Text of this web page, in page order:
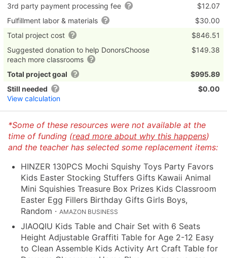
3rd party payment processing fee
$12.07
Fulfillment labor & materials
$30.00
Total project cost
$846.51
Suggested donation to help DonorsChoose
reach more classrooms
$149.38
Total project goal
$995.89
Still needed
View calculation
$0.00
*Some of these resources were not available at the
time of funding (read more about why this happens)
and the teacher has selected some replacement items:
HINZER 130PCS Mochi Squishy Toys Party Favors
Kids Easter Stocking Stuffers Gifts Kawaii Animal
Mini Squishies Treasure Box Prizes Kids Classroom
Easter Egg Fillers Birthday Gifts Girls Boys,
Random · AMAZON BUSINESS
JIAOQIU Kids Table and Chair Set with 6 Seats
Height Adjustable Graffiti Table for Age 2-12 Easy
to Clean Assemble Kids Activity Art Craft Table for